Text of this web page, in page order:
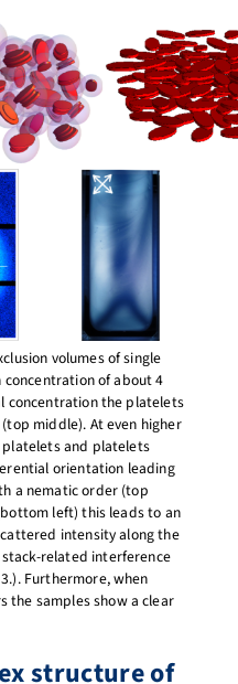
volumes of single
of about 4
concentration the platelets
middle). At even higher
and platelets
orientation leading
a nematic order (top
left) this leads to an
intensity along the
related interference
Furthermore, when
the samples show a clear
structure of